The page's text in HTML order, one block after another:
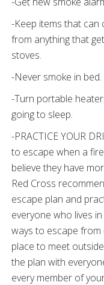
-Keep items that
from anything that
stoves.
-Never smoke in bed.
-Turn portable
going to sleep.
-PRACTICE YOUR
to escape when a
believe they have
Red Cross
escape plan and
everyone who lives
ways to escape
place to meet
the plan with
every member of